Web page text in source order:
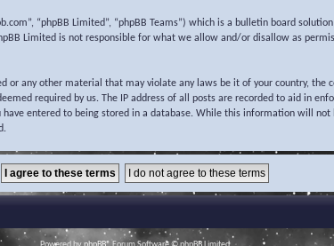
“phpBB Limited”, “phpBB Teams”) which is a bulletin board
Limited is not responsible for what we allow and/or disallow as
or any other material that may violate any laws be it of your country,
required by us. The IP address of all posts are recorded to aid in
entered to being stored in a database. While this information will